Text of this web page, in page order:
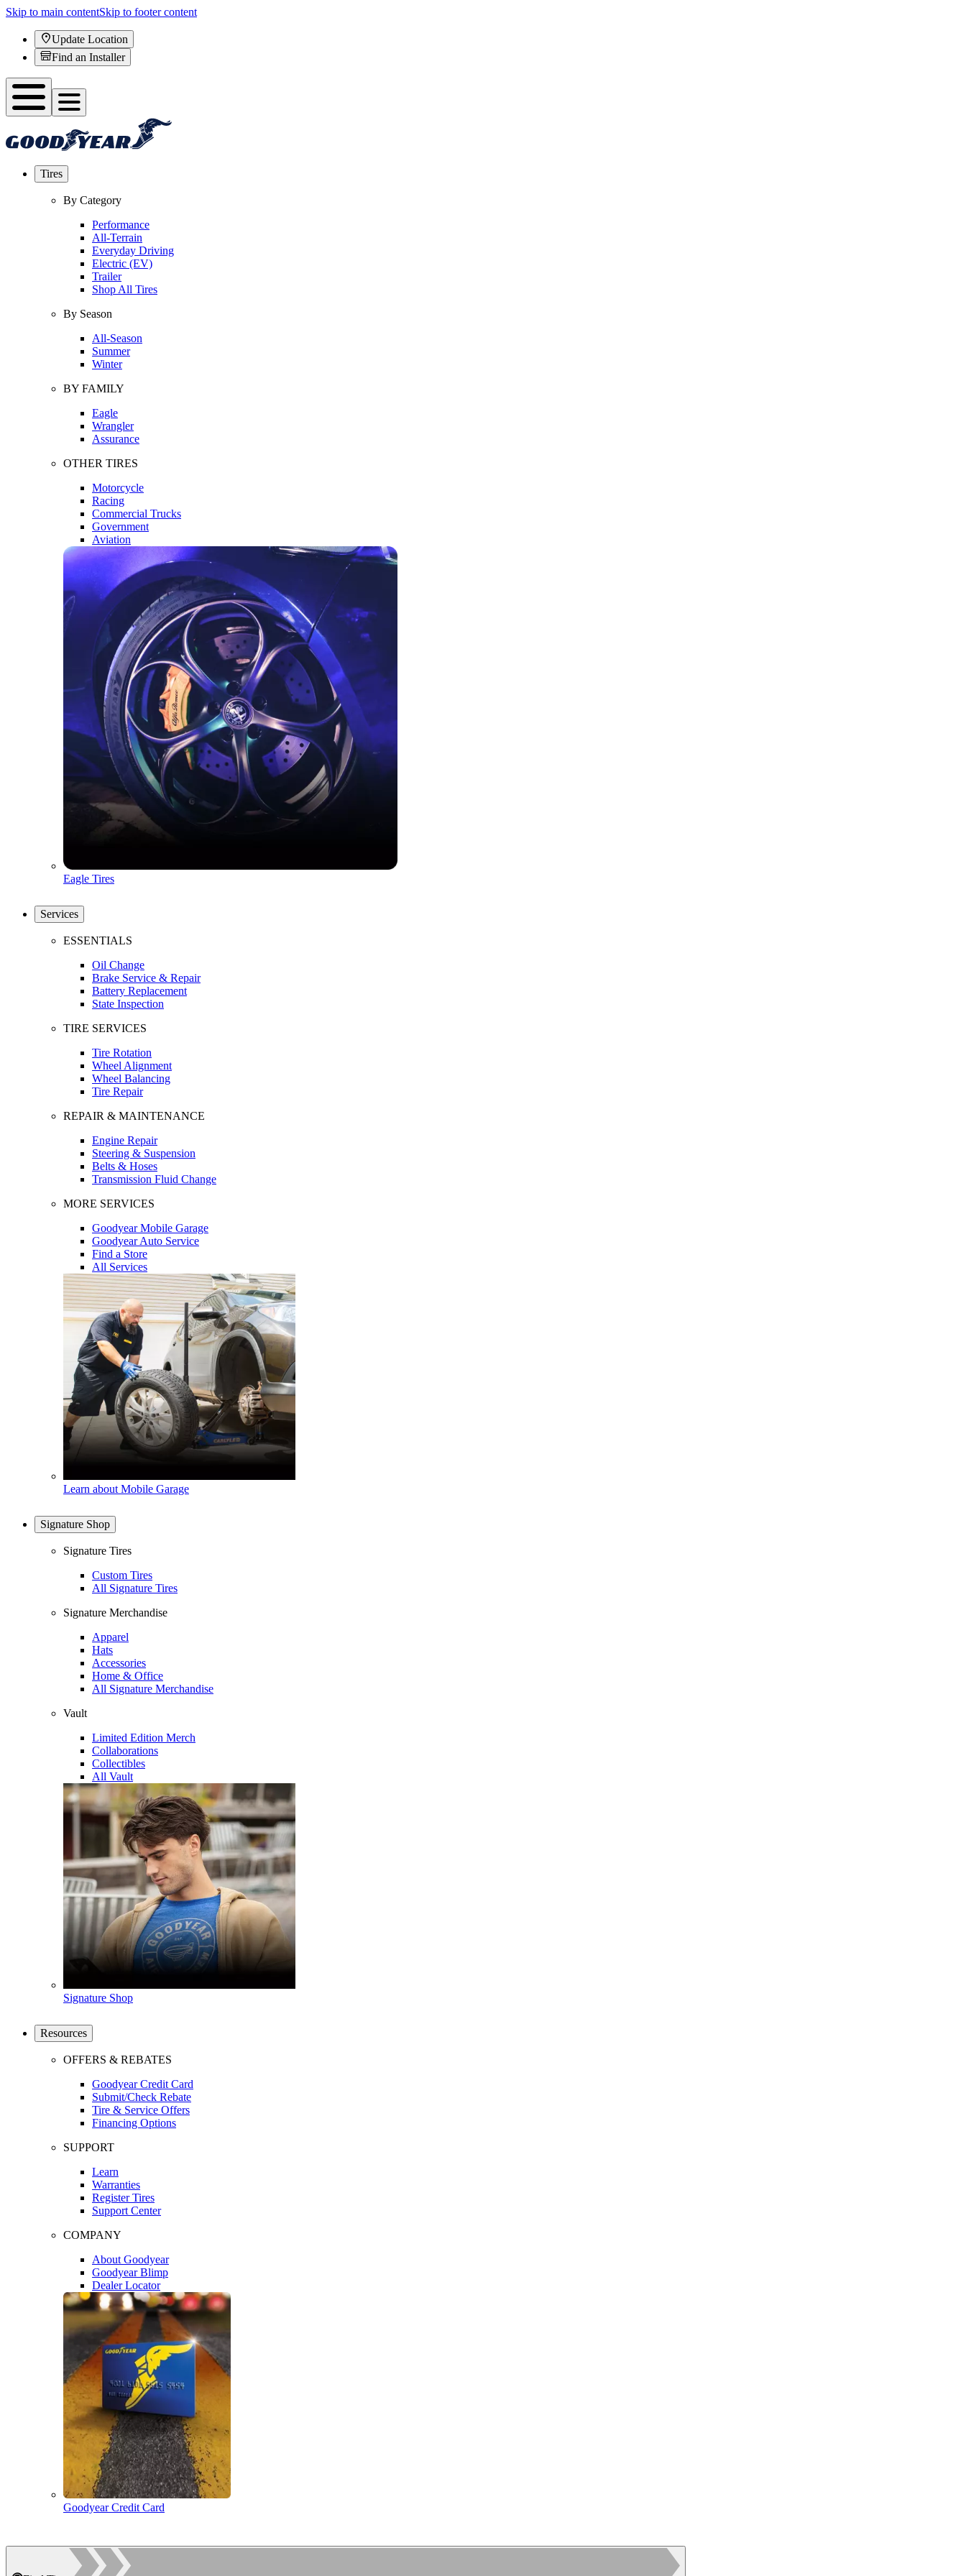
Skip to main contentSkip to footer content
Update Location
Find an Installer
Tires
By Category
Performance
All-Terrain
Everyday Driving
Electric (EV)
Trailer
Shop All Tires
By Season
All-Season
Summer
Winter
BY FAMILY
Eagle
Wrangler
Assurance
OTHER TIRES
Motorcycle
Racing
Commercial Trucks
Government
Aviation
Eagle Tires
Services
ESSENTIALS
Oil Change
Brake Service & Repair
Battery Replacement
State Inspection
TIRE SERVICES
Tire Rotation
Wheel Alignment
Wheel Balancing
Tire Repair
REPAIR & MAINTENANCE
Engine Repair
Steering & Suspension
Belts & Hoses
Transmission Fluid Change
MORE SERVICES
Goodyear Mobile Garage
Goodyear Auto Service
Find a Store
All Services
Learn about Mobile Garage
Signature Shop
Signature Tires
Custom Tires
All Signature Tires
Signature Merchandise
Apparel
Hats
Accessories
Home & Office
All Signature Merchandise
Vault
Limited Edition Merch
Collaborations
Collectibles
All Vault
Signature Shop
Resources
OFFERS & REBATES
Goodyear Credit Card
Submit/Check Rebate
Tire & Service Offers
Financing Options
SUPPORT
Learn
Warranties
Register Tires
Support Center
COMPANY
About Goodyear
Goodyear Blimp
Dealer Locator
Goodyear Credit Card